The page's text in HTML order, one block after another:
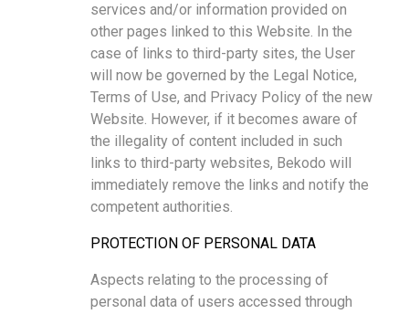
services and/or information provided on
other pages linked to this Website. In the
case of links to third-party sites, the User
will now be governed by the Legal Notice,
Terms of Use, and Privacy Policy of the new
Website. However, if it becomes aware of
the illegality of content included in such
links to third-party websites, Bekodo will
immediately remove the links and notify the
competent authorities.
PROTECTION OF PERSONAL DATA
Aspects relating to the processing of
personal data of users accessed through